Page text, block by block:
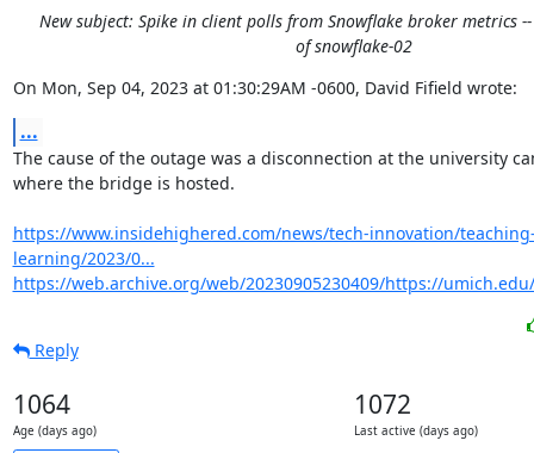
New subject: Spike in client polls from Snowflake broker metrics
of snowflake-02
On Mon, Sep 04, 2023 at 01:30:29AM -0600, David Fifield wrote:
...
The cause of the outage was a disconnection at the university
where the bridge is hosted.
https://www.insidehighered.com/news/tech-innovation/
learning/2023/0...
https://web.archive.org/web/20230905230409/https://
Reply
1064
Age (days ago)
1072
Last active (days ago)